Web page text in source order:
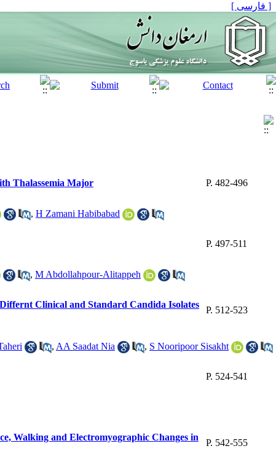
[ فارسی ]
Thalassemia Major
P. 482-496
, H Zamani Habibabad
P. 497-511
, M Abdollahpour-Alitappeh
Clinical and Standard Candida Isolates
P. 512-523
, AA Saadat Nia , S Nooripoor Sisakht
P. 524-541
Walking and Electromyographic Changes in
P. 542-555